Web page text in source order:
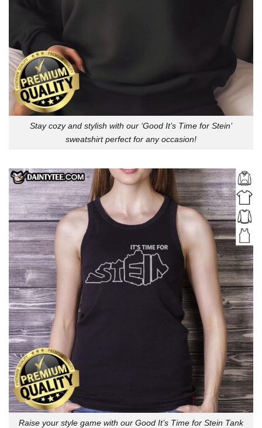
Stay cozy and stylish with our ‘Good It’s Time for Stein’
sweatshirt perfect for any occasion!
Raise your style game with our Good It’s Time for Stein Tank